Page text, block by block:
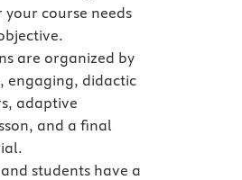
course needs
are organized by
engaging, didactic
adaptive
and a final
students have a